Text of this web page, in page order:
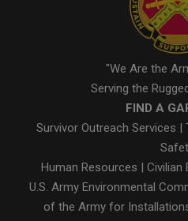
"We Are the
Serving the
FIND A
Survivor Outreach Services |
Human Resources | Civilian
U.S. Army Environmental
of the Army for